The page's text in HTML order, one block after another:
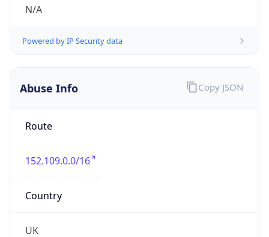
N/A
Powered by IP Security data
Abuse Info
Route
152.109.0.0/16
Country
UK
Copy JSON